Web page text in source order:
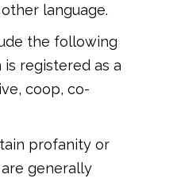
language.
the following
registered as a
coop, co-
profanity or
generally